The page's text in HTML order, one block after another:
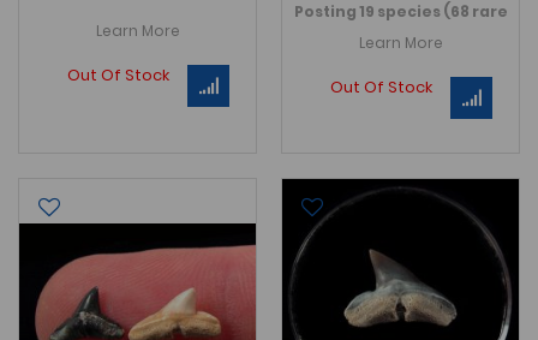
Learn More
Out Of Stock
Posting 19 species (68 rare
Learn More
Out Of Stock